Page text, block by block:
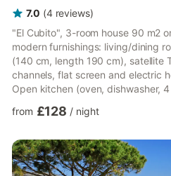
7.0 (4 reviews)
"El Cubito", 3-room house 90 m2
modern furnishings: living/dining
(140 cm, length 190 cm), satellite
channels, flat screen and electric
Open kitchen (oven, dishwasher,
terrace. Sep. WC. Upper floor: 1
balcony. 1 room with 1 x 2 bunk
Shower/WC. Electric heating....
from £128 / night